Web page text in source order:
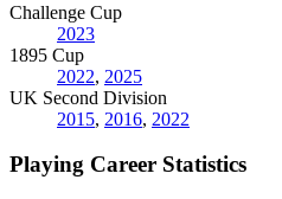
Challenge Cup
2023
1895 Cup
2022, 2025
UK Second Division
2015, 2016, 2022
Playing Career Statistics